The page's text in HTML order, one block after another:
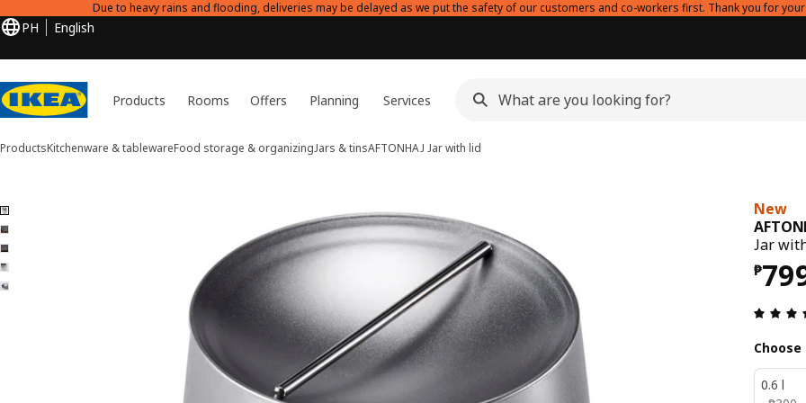
Due to heavy rains and flooding, deliveries may be delayed as we put the safety of our customers and co-workers first. Thank you for
PH English
Products Rooms Offers Planning Services
ProductsKitchenware & tablewareFood storage & organizingJars & tinsAFTONHAJ Jar with lid
5 AFTONHAJ images
images
New
Jar
₱
Choose
0.6 l
₱ 300